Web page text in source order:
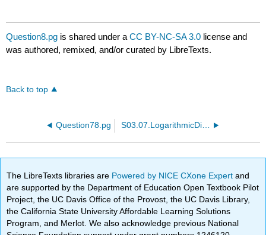
Question8.pg is shared under aCC BY-NC-SA 3.0 license and
was authored, remixed, and/or curated by LibreTexts.
Back to top
Question78.pg S03.07.LogarithmicDifferentiation.PTP01.pg
The LibreTexts libraries are Powered by NICE CXone Expertand
are supported by the Department of Education Open Textbook Pilot
Project, the UC Davis Office of the Provost, the UC Davis Library,
the California State University Affordable Learning Solutions
Program, and Merlot. We also acknowledge previous National